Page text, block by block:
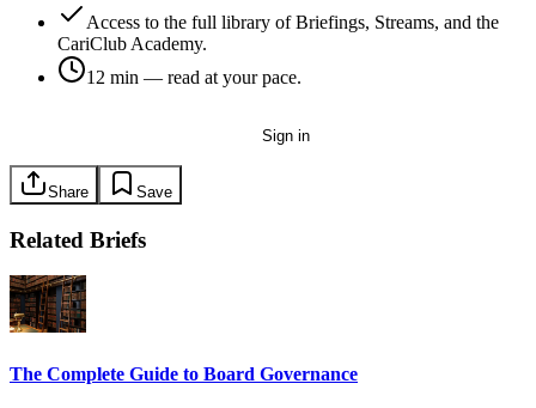
Access to the full library of Briefings, Streams, and the
CariClub Academy.
12 min — read at your pace.
Sign in
Share Save
Related Briefs
The Complete Guide to Board Governance